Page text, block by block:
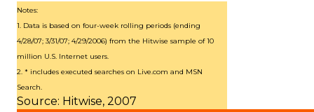
Notes:
1. Data is based on four-week rolling periods (ending
4/28/07; 3/31/07; 4/29/2006) from the Hitwise sample of 10
million U.S. Internet users.
2. * includes executed searches on Live.com and MSN
Search.
Source: Hitwise, 2007